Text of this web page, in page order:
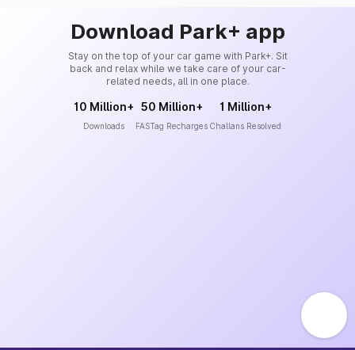
Download Park+ app
Stay on the top of your car game with Park+. Sit
back and relax while we take care of your car-
related needs, all in one place.
10 Million+
Downloads
50 Million+
FASTag Recharges
1 Million+
Challans Resolved